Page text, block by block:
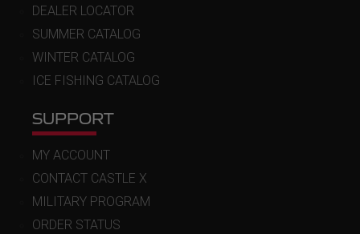
DEALER LOCATOR
SUMMER CATALOG
WINTER CATALOG
ICE FISHING CATALOG
SUPPORT
MY ACCOUNT
CONTACT CASTLE X
MILITARY PROGRAM
ORDER STATUS